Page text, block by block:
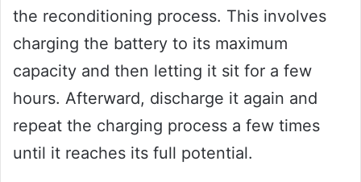
the reconditioning process. This involves
charging the battery to its maximum
capacity and then letting it sit for a few
hours. Afterward, discharge it again and
repeat the charging process a few times
until it reaches its full potential.